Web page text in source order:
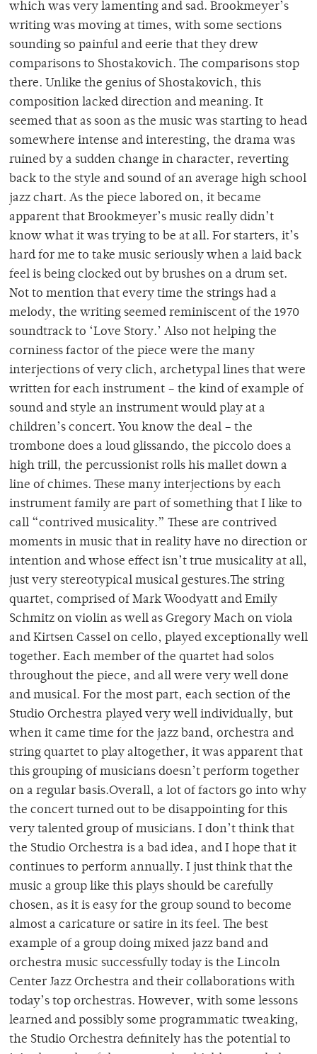
which was very lamenting and sad. Brookmeyer’s
writing was moving at times, with some sections
sounding so painful and eerie that they drew
comparisons to Shostakovich. The comparisons stop
there. Unlike the genius of Shostakovich, this
composition lacked direction and meaning. It
seemed that as soon as the music was starting to head
somewhere intense and interesting, the drama was
ruined by a sudden change in character, reverting
back to the style and sound of an average high school
jazz chart. As the piece labored on, it became
apparent that Brookmeyer’s music really didn’t
know what it was trying to be at all. For starters, it’s
hard for me to take music seriously when a laid back
feel is being clocked out by brushes on a drum set.
Not to mention that every time the strings had a
melody, the writing seemed reminiscent of the 1970
soundtrack to ‘Love Story.’ Also not helping the
corniness factor of the piece were the many
interjections of very clich, archetypal lines that were
written for each instrument – the kind of example of
sound and style an instrument would play at a
children’s concert. You know the deal – the
trombone does a loud glissando, the piccolo does a
high trill, the percussionist rolls his mallet down a
line of chimes. These many interjections by each
instrument family are part of something that I like to
call “contrived musicality.” These are contrived
moments in music that in reality have no direction or
intention and whose effect isn’t true musicality at all,
just very stereotypical musical gestures.The string
quartet, comprised of Mark Woodyatt and Emily
Schmitz on violin as well as Gregory Mach on viola
and Kirtsen Cassel on cello, played exceptionally well
together. Each member of the quartet had solos
throughout the piece, and all were very well done
and musical. For the most part, each section of the
Studio Orchestra played very well individually, but
when it came time for the jazz band, orchestra and
string quartet to play altogether, it was apparent that
this grouping of musicians doesn’t perform together
on a regular basis.Overall, a lot of factors go into why
the concert turned out to be disappointing for this
very talented group of musicians. I don’t think that
the Studio Orchestra is a bad idea, and I hope that it
continues to perform annually. I just think that the
music a group like this plays should be carefully
chosen, as it is easy for the group sound to become
almost a caricature or satire in its feel. The best
example of a group doing mixed jazz band and
orchestra music successfully today is the Lincoln
Center Jazz Orchestra and their collaborations with
today’s top orchestras. However, with some lessons
learned and possibly some programmatic tweaking,
the Studio Orchestra definitely has the potential to